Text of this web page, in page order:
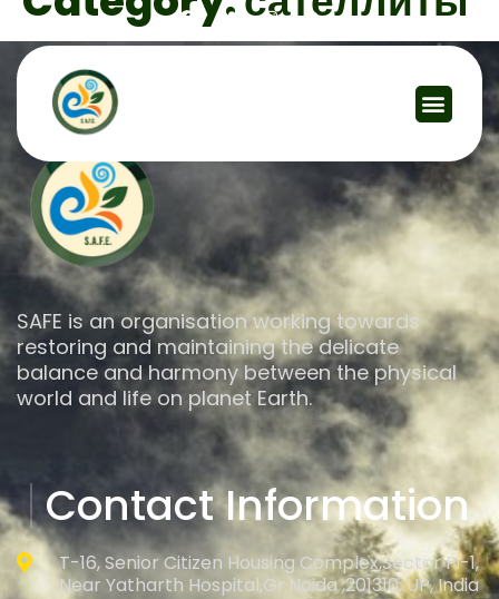
SAFE is an organisation working towards
restoring and maintaining the delicate
balance and harmony between the physical
world and life on planet Earth.
Contact Information
T-16, Senior Citizen Housing Complex,Sector Pi-1,
Near Yatharth Hospital,Gr.Noida ,201310, UP, India